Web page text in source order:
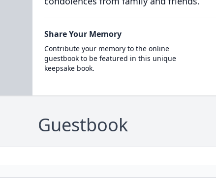
Share Your Memory
Contribute your memory to the online
guestbook to be featured in this unique
keepsake book.
Guestbook